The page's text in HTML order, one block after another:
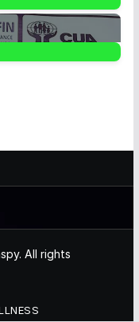
All rights